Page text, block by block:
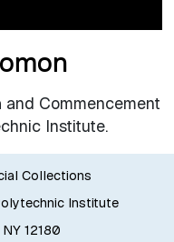
Commencement
Institute.
Collections
Institute
12180